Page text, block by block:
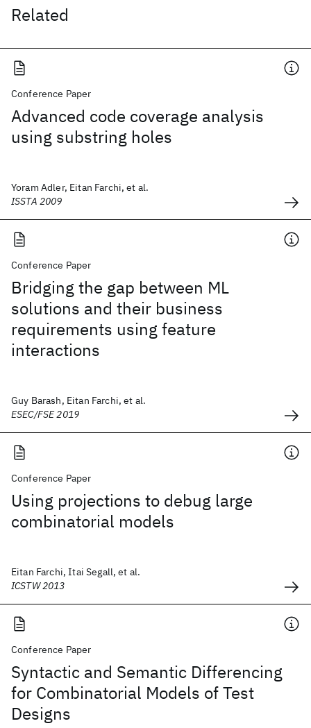
Related
Conference Paper
Advanced code coverage analysis
using substring holes
Yoram Adler, Eitan Farchi, et al.
ISSTA 2009
Conference Paper
Bridging the gap between ML
solutions and their business
requirements using feature
interactions
Guy Barash, Eitan Farchi, et al.
ESEC/FSE 2019
Conference Paper
Using projections to debug large
combinatorial models
Eitan Farchi, Itai Segall, et al.
ICSTW 2013
Conference Paper
Syntactic and Semantic Differencing
for Combinatorial Models of Test
Designs